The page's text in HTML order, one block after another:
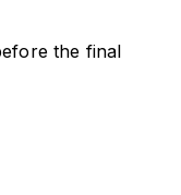
the final